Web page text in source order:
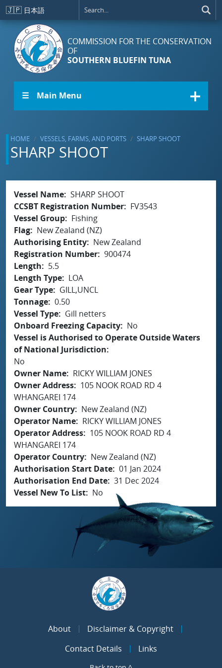
Skip to main content
🇯🇵 日本語
COMMISSION FOR THE CONSERVATION
OF
SOUTHERN BLUEFIN TUNA
☰ Main Menu
HOME VESSELS, FARMS, AND PORTS SHARP SHOOT
SHARP SHOOT
Vessel Name SHARP SHOOT
CCSBT Registration Number
FV3543
Vessel Group
Fishing
Flag
New Zealand (NZ)
Authorising Entity
New Zealand
Registration Number 900474
Length
5.5
Length Type
LOA
Gear Type
GILL,UNCL
Tonnage 0.50
Vessel Type
Gill netters
Onboard Freezing Capacity
No
Vessel is Authorised to Operate Outside Waters
of National Jurisdiction
No
Owner Name
RICKY WILLIAM JONES
Owner Address
105 NOOK ROAD RD 4
WHANGAREI 174
Owner Country
New Zealand (NZ)
Operator Name
RICKY WILLIAM JONES
Operator Address
105 NOOK ROAD RD 4
WHANGAREI 174
Operator Country
New Zealand (NZ)
Authorisation Start Date 01 Jan 2024
Authorisation End Date 31 Dec 2024
Vessel New To List
No
About
Disclaimer & Copyright
Contact Details
Links